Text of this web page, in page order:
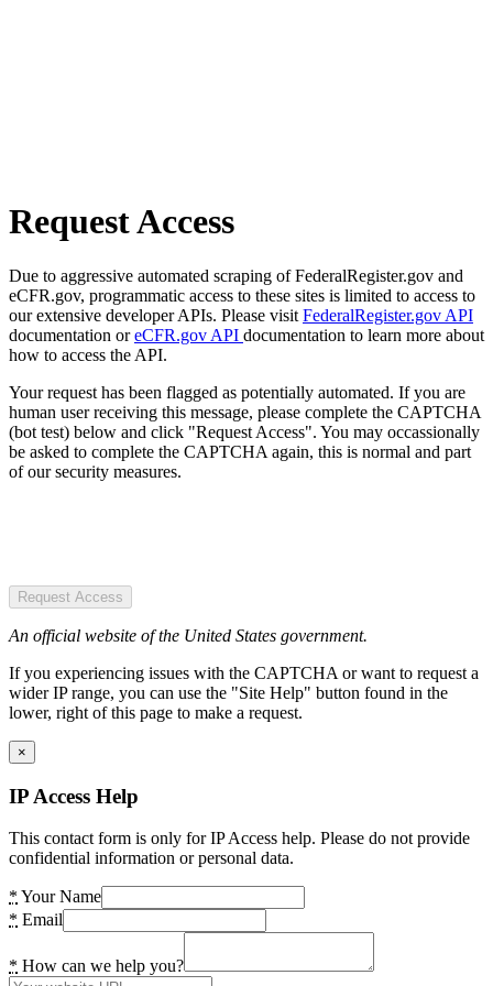
Request Access
Due to aggressive automated scraping of FederalRegister.gov and
eCFR.gov, programmatic access to these sites is limited to access to
our extensive developer APIs. Please visit FederalRegister.gov API
documentation oreCFR.gov API documentation to learn more about
how to access the API.
Your request has been flagged as potentially automated. If you are
human user receiving this message, please complete the CAPTCHA
(bot test) below and click "Request Access". You may occassionally
be asked to complete the CAPTCHA again, this is normal and part
of our security measures.
Request Access
An official website of the United States government.
If you experiencing issues with the CAPTCHA or want to request a
wider IP range, you can use the "Site Help" button found in the
lower, right of this page to make a request.
×
IP Access Help
This contact form is only for IP Access help. Please do not provide
confidential information or personal data.
* Your Name
* Email
* How can we help you?